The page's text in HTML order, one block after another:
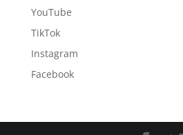
YouTube
TikTok
Instagram
Facebook